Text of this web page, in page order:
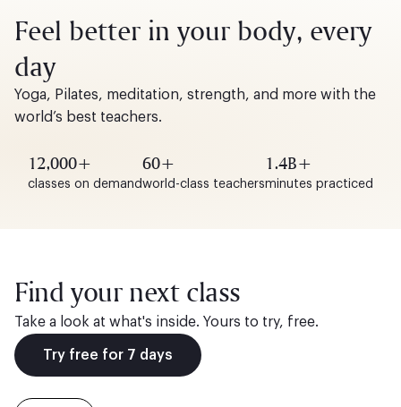
Feel better in your body, every
day
Yoga, Pilates, meditation, strength, and more with the
world’s best teachers.
12,000+
classes on demand
60+
world-class teachers
1.4B+
minutes practiced
Find your next class
Take a look at what's inside. Yours to try, free.
Try free for 7 days